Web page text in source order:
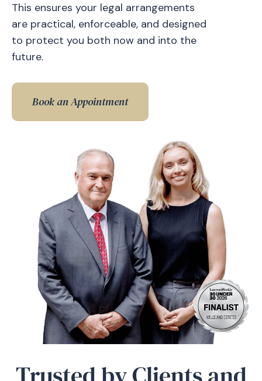
This ensures your legal arrangements
are practical, enforceable, and designed
to protect you both now and into the
future.
Book an Appointment